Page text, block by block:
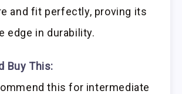
and fit perfectly, proving its
edge in durability.
Buy This:
this for intermediate